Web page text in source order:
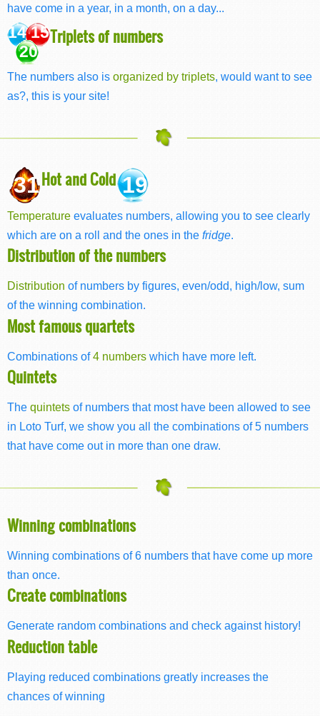
have come in a year, in a month, on a day...
14 15
20
Triplets of numbers
The numbers also is organized by triplets, would want to see
as?, this is your site!
31Hot and Cold19
Temperature evaluates numbers, allowing you to see clearly
which are on a roll and the ones in the fridge
Distribution of the numbers
Distribution of numbers by figures, even/odd, high/low, sum
of the winning combination.
Most famous quartets
Combinations of4 numbers which have more left.
Quintets
The quintets of numbers that most have been allowed to see
in Loto Turf, we show you all the combinations of 5 numbers
that have come out in more than one draw.
Winning combinations
Winning combinations of 6 numbers that have come up more
than once.
Create combinations
Generate random combinations and check against history!
Reduction table
Playing reduced combinations greatly increases the
chances of winning